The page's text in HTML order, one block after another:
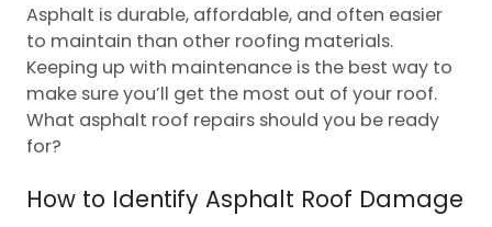
Asphalt is durable, affordable, and often easier
to maintain than other roofing materials.
Keeping up with maintenance is the best way to
make sure you’ll get the most out of your roof.
What asphalt roof repairs should you be ready
for?
How to Identify Asphalt Roof Damage